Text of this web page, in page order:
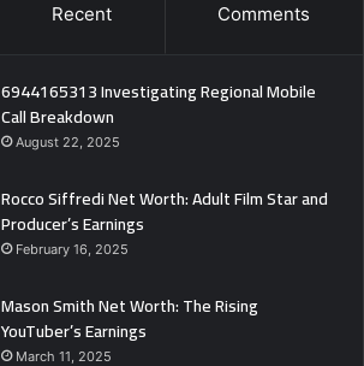
Recent Comments
6944165313 Investigating Regional Mobile
Call Breakdown
August 22, 2025
Rocco Siffredi Net Worth: Adult Film Star and
Producer’s Earnings
February 16, 2025
Mason Smith Net Worth: The Rising
YouTuber’s Earnings
March 11, 2025